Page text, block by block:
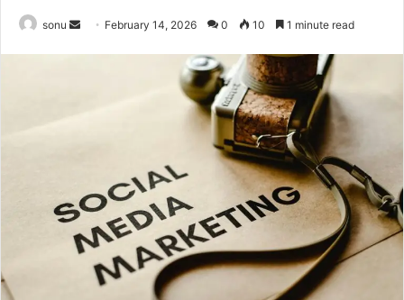
sonu
Send February 14, 2026 0 10 1 minute read